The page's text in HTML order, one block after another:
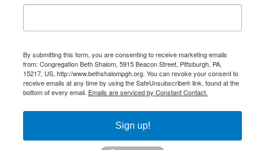
By submitting this form, you are consenting to receive marketing emails
from: Congregation Beth Shalom, 5915 Beacon Street, Pittsburgh, PA,
15217, US, http://www.bethshalompgh.org. You can revoke your consent to
receive emails at any time by using the SafeUnsubscribe® link, found at the
bottom of every email. Emails are serviced by Constant Contact.
Sign up!